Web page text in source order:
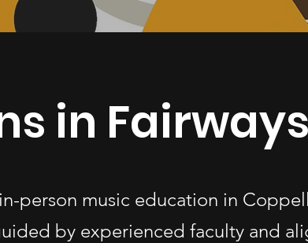
in
person music education in
by experienced faculty and